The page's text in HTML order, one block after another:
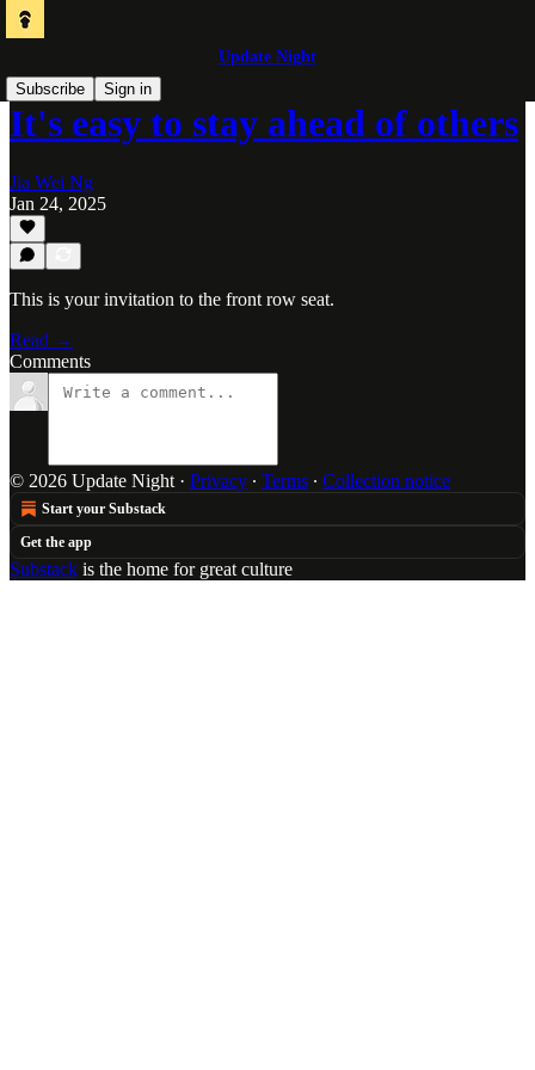
Update Night
Subscribe
Sign in
It's easy to stay ahead of others
Jia Wei Ng
Jan 24, 2025
This is your invitation to the front row seat.
Read →
Comments
© 2026 Update Night · Privacy ∙ Terms ∙ Collection notice
Start your Substack
Get the app
Substack is the home for great culture